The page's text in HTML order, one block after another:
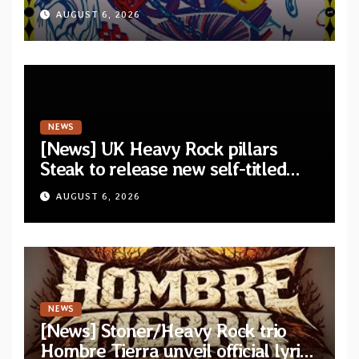
announce debut album “Dreams
Lie In The Eagle’s Eye”
AUGUST 6, 2026
NEWS
[News] UK Heavy Rock pillars
Steak to release new self-titled
album — New singles available
now
AUGUST 6, 2026
NEWS
[News] Stoner/Heavy Rock trio
Hombre Tierra unveil official lyric